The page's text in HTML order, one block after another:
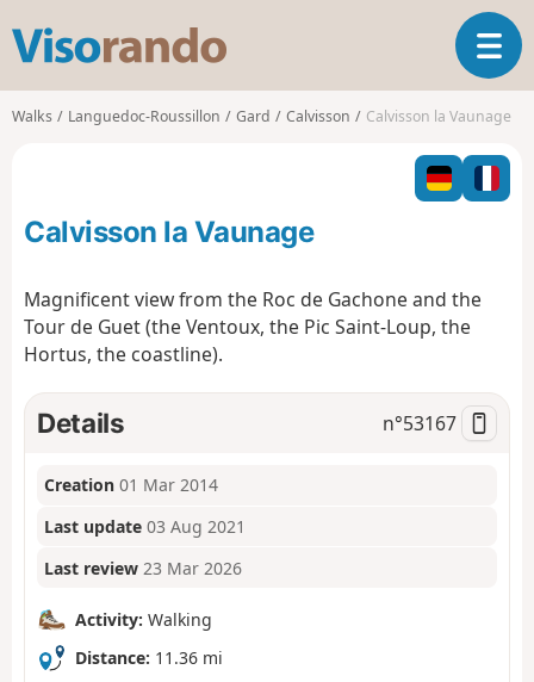
s
o
o
T
o
g
l
n
o
n
Walks Languedoc-Roussillon Gard Calvisson Calvisson la Vaunage
Calvisson la Vaunage
Magnificent view from the Roc de Gachone and the
Tour de Guet (the Ventoux, the Pic Saint-Loup, the
Hortus, the coastline).
Details n°53167
Creation 01 Mar 2014
Last update 03 Aug 2021
Last review 23 Mar 2026
Activity: Walking
Distance: 11.36 mi